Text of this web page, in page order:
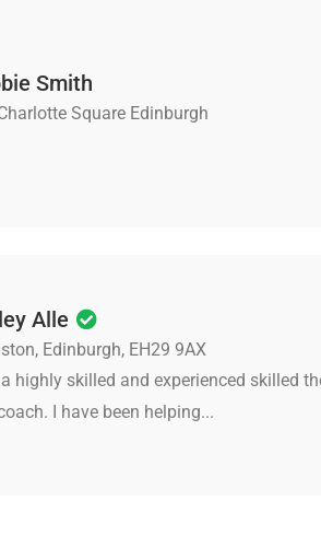
Smith
Square Edinburgh
Alle
Edinburgh, EH29 9AX
highly skilled and experienced skilled
I have been helping...